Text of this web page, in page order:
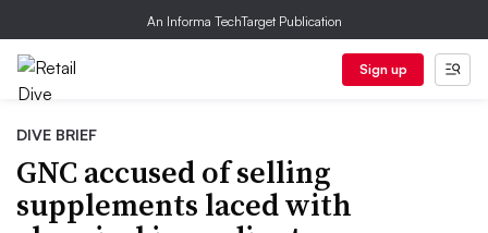
An Informa TechTarget Publication
Sign up
DIVE BRIEF
GNC accused of selling
supplements laced with